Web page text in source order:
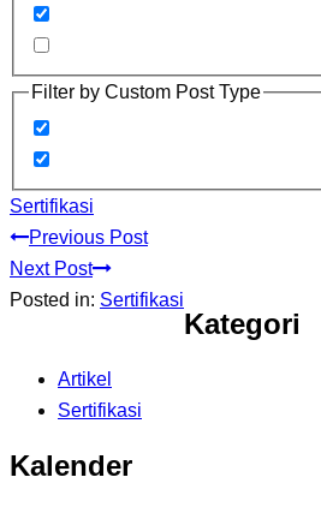
Filter by Custom Post Type
Sertifikasi
Previous Post
Next Post
Posted in: Sertifikasi
Kategori
Artikel
Sertifikasi
Kalender